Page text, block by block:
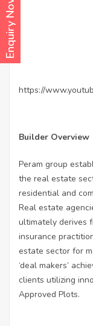
Enquiry Now
https://
Builder Overview
Peram group
the real estate
residential and
Real estate
ultimately derives
insurance
estate sector for
‘deal makers’
clients utilizing
Approved Plots.